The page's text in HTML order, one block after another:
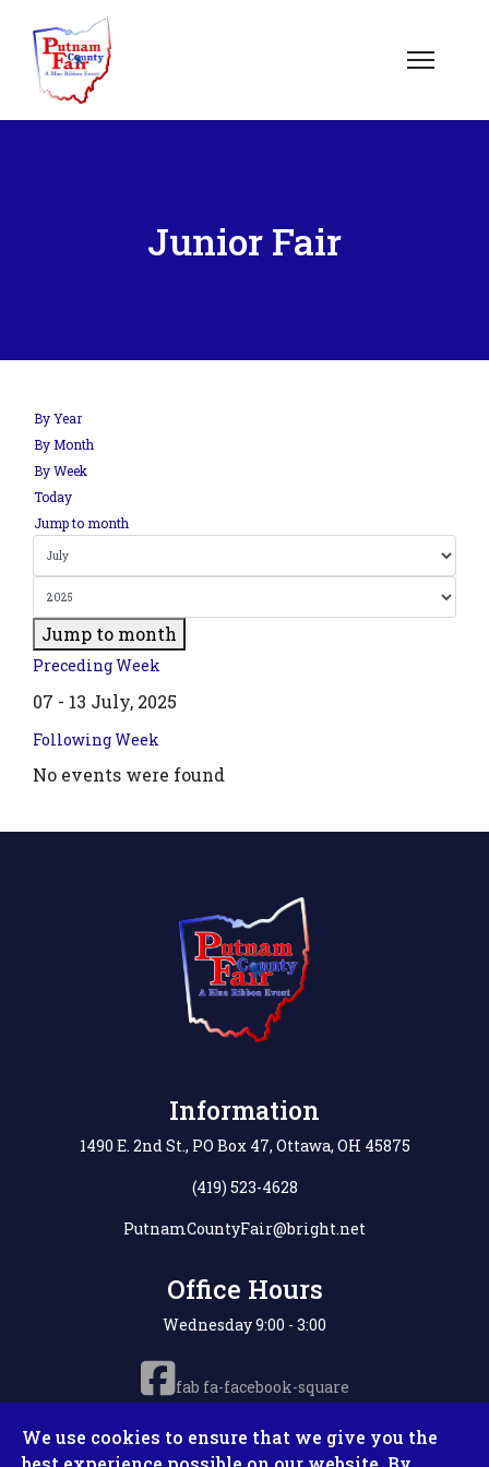
Junior Fair
By Year
By Month
By Week
Today
Jump to month
Jump to month
Preceding Week
07 - 13 July, 2025
Following Week
No events were found
Information
1490 E. 2nd St., PO Box 47, Ottawa, OH 45875
(419) 523-4628
PutnamCountyFair@bright.net
Office Hours
Wednesday 9:00 - 3:00
fab fa-facebook-square
We use cookies to ensure that we give you the